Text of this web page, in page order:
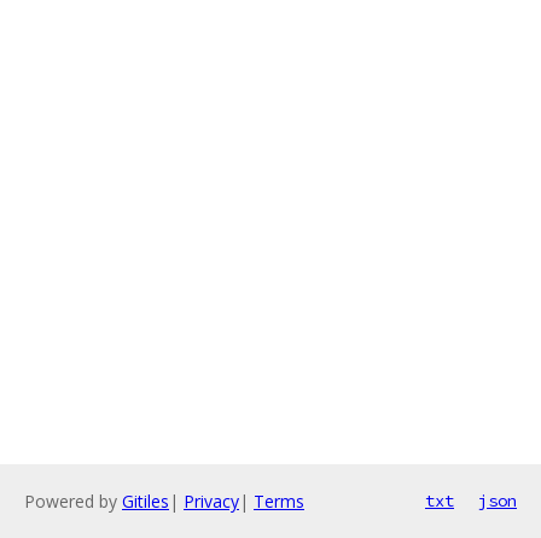
Powered by Gitiles | Privacy| Terms txt json